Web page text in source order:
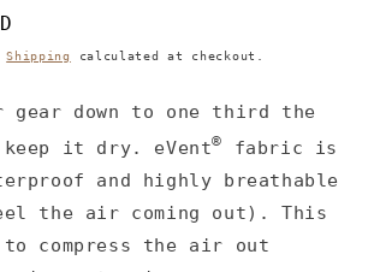
Shipping calculated at checkout.
gear down to one third the
keep it dry. eVent®
fabric is
and highly breathable
the air coming out). This
compress the air out